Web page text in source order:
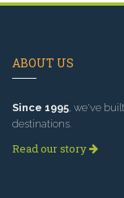
ABOUT US
Since 1995 , we've
destinations.
Read our story